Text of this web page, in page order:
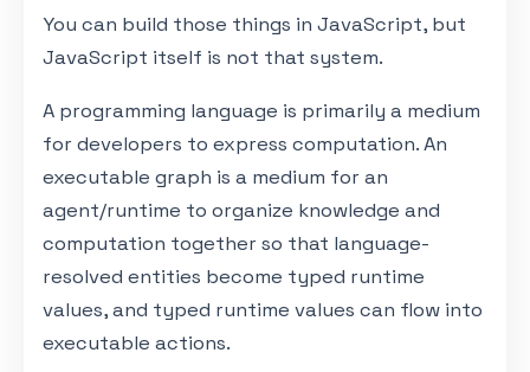
You can build those things in JavaScript, but
JavaScript itself is not that system.
A programming language is primarily a medium
for developers to express computation. An
executable graph is a medium for an
agent/runtime to organize knowledge and
computation together so that language-
resolved entities become typed runtime
values, and typed runtime values can flow into
executable actions.